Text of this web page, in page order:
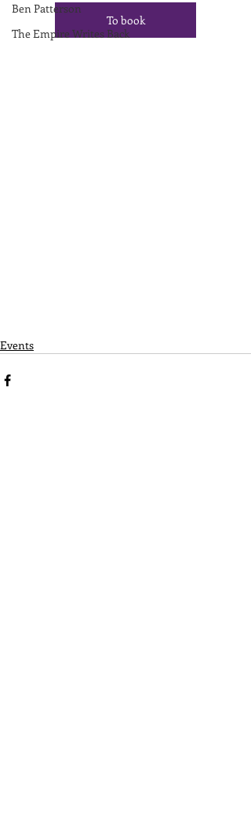
Ben Patterson
The Empire Writes Back
To book
Events